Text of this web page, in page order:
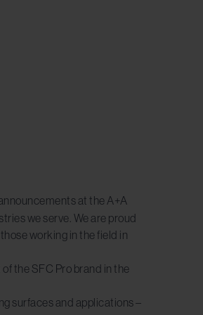
at the A+A
we serve. We are proud
working in the field in
the SFC Pro brand in the
surfaces and applications –